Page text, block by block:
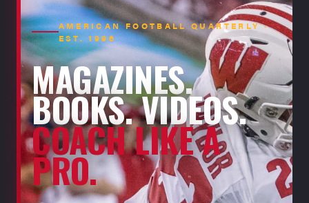
AMERICAN FOOTBALL QUARTERLY ·
EST. 1996
MAGAZINES.
BOOKS. VIDEOS.
COACH LIKE A
PRO.